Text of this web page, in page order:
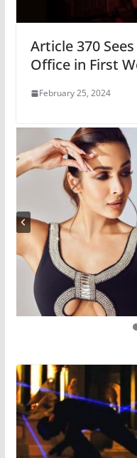
Article 370
Office in First
February 25, 2024